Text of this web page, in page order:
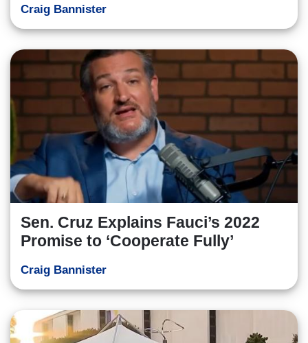
Craig Bannister
Sen. Cruz Explains Fauci’s 2022
Promise to ‘Cooperate Fully’
Craig Bannister